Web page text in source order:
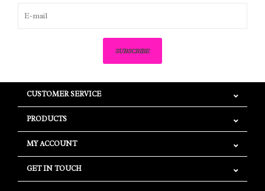
SUBSCRIBE
CUSTOMER SERVICE
PRODUCTS
MY ACCOUNT
GET IN TOUCH